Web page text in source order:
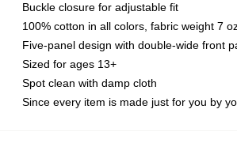
Buckle closure for adjustable fit
100% cotton in all colors, fabric weight 7
Five-panel design with double-wide front
Sized for ages 13+
Spot clean with damp cloth
Since every item is made just for you by